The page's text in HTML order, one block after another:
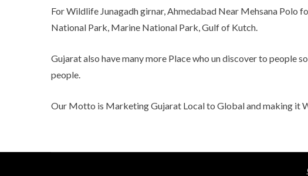
For Wildlife Junagadh girnar, Ahmedabad Near Mehsana Polo
National Park, Marine National Park, Gulf of Kutch.
Gujarat also have many more Place who un discover to people
people.
Our Motto is Marketing Gujarat Local to Global and making it